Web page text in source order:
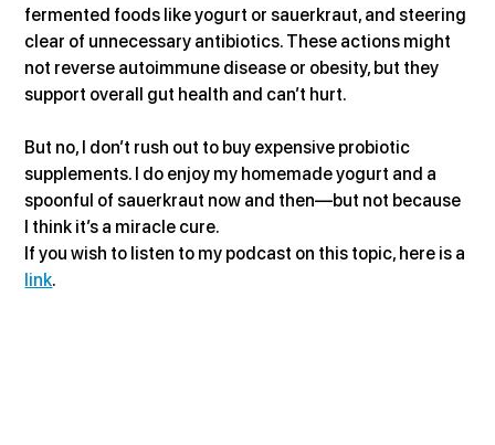
fermented foods like yogurt or sauerkraut, and steering
clear of unnecessary antibiotics. These actions might
not reverse autoimmune disease or obesity, but they
support overall gut health and can’t hurt.
But no, I don’t rush out to buy expensive probiotic
supplements. I do enjoy my homemade yogurt and a
spoonful of sauerkraut now and then—but not because
I think it’s a miracle cure.
If you wish to listen to my podcast on this topic, here is a
link.